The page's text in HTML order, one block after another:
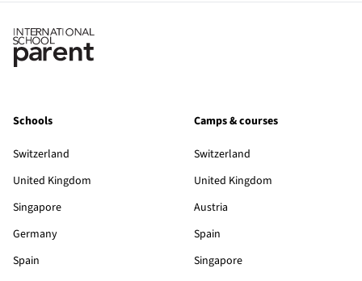
Schools
Switzerland
United Kingdom
Singapore
Germany
Spain
Camps & courses
Switzerland
United Kingdom
Austria
Spain
Singapore